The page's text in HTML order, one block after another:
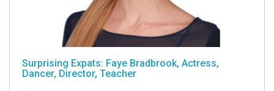
Surprising Expats: Faye Bradbrook, Actress,
Dancer, Director, Teacher